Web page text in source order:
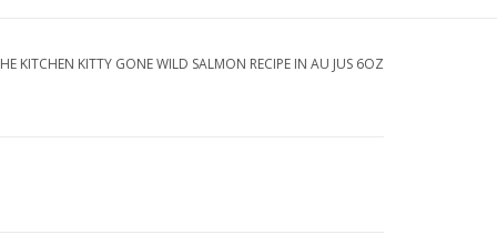
KITCHEN KITTY GONE WILD SALMON RECIPE IN AU JUS 6OZ